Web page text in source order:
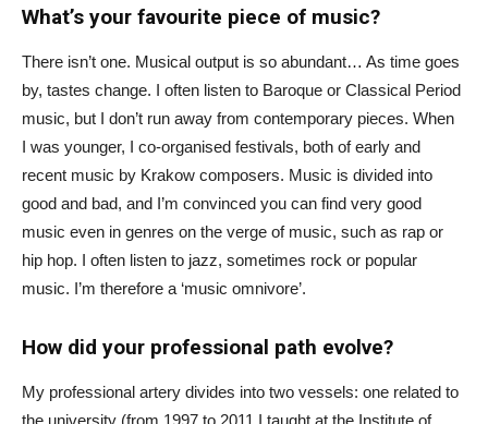
What’s your favourite piece of music?
There isn’t one. Musical output is so abundant… As time goes
by, tastes change. I often listen to Baroque or Classical Period
music, but I don’t run away from contemporary pieces. When
I was younger, I co-organised festivals, both of early and
recent music by Krakow composers. Music is divided into
good and bad, and I’m convinced you can find very good
music even in genres on the verge of music, such as rap or
hip hop. I often listen to jazz, sometimes rock or popular
music. I’m therefore a ‘music omnivore’.
How did your professional path evolve?
My professional artery divides into two vessels: one related to